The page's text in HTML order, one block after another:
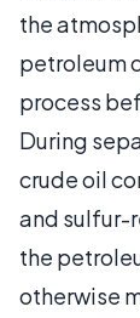
the
petroleum
process
During
crude oil
and sulfur-
the
otherwise